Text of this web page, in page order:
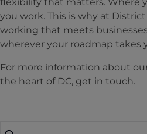
you work. This is why at
working that meets
wherever your roadmap takes
For more information about
the heart of DC, get in touch.